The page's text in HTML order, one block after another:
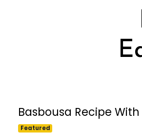
Basbousa Recipe
Featured